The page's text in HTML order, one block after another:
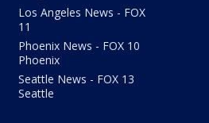
Los Angeles News - FOX
11
Phoenix News - FOX 10
Phoenix
Seattle News - FOX 13
Seattle